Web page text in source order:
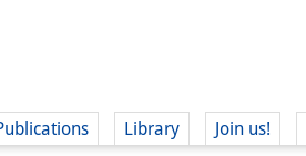
Library Join us!